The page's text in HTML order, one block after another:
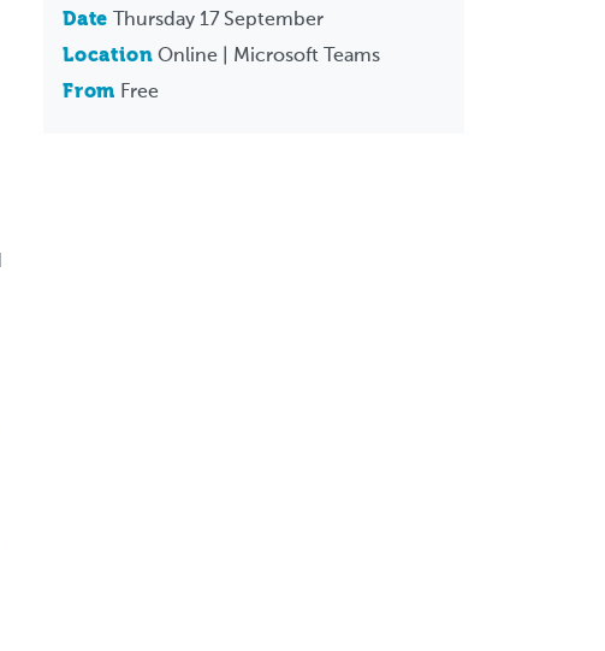
Date
Thursday 17 September
Location Online | Microsoft Teams
From Free